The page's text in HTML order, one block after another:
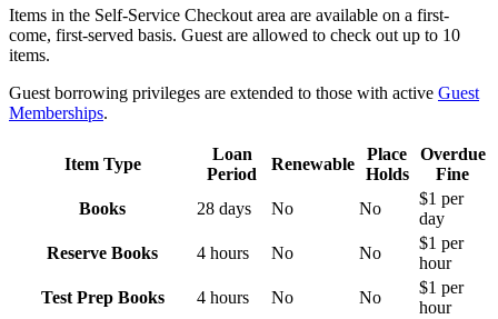
Items in the Self-Service Checkout area are available on a first-
come, first-served basis. Guest are allowed to check out up to 10
items.
Guest borrowing privileges are extended to those with active Guest
Memberships.
Item Type
Loan
Period
Renewable
Place
Holds
Overdue
Fine
Books
28 days No No
$1 per
day
Reserve Books
4 hours No No
$1 per
hour
Test Prep Books
4 hours No No
$1 per
hour